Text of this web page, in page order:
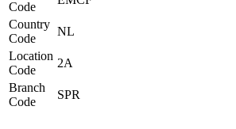
Code
Country
Code
NL
Location
Code
2A
Branch
Code
SPR